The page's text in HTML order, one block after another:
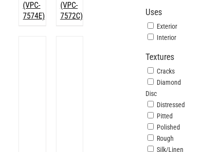
(VPC-
7574E)
(VPC-
7572C)
Uses
Exterior
Interior
Textures
Cracks
Diamond
Disc
Distressed
Pitted
Polished
Rough
Silk/Linen